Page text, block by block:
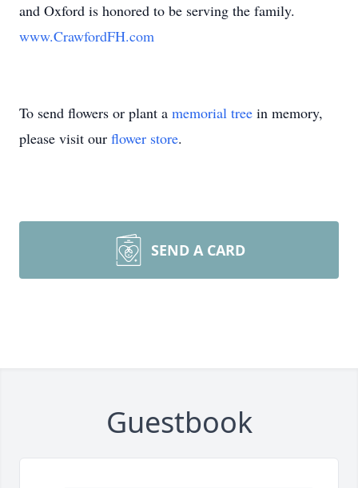
and Oxford is honored to be serving the family.
www.CrawfordFH.com
To send flowers or plant a memorial tree in memory,
please visit our flower store.
SEND A CARD
Guestbook